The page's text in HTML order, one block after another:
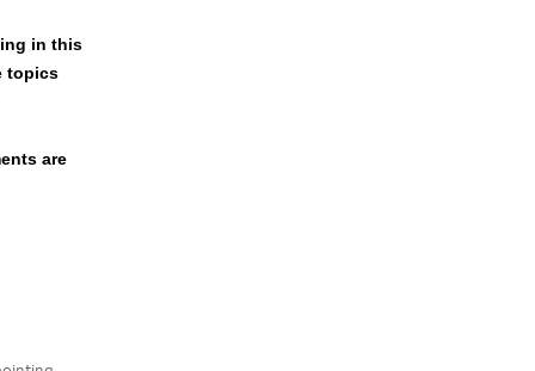
in this
topics
are